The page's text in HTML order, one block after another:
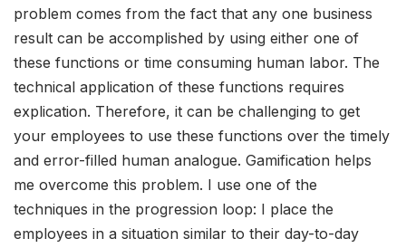
problem comes from the fact that any one business
result can be accomplished by using either one of
these functions or time consuming human labor. The
technical application of these functions requires
explication. Therefore, it can be challenging to get
your employees to use these functions over the timely
and error-filled human analogue. Gamification helps
me overcome this problem. I use one of the
techniques in the progression loop: I place the
employees in a situation similar to their day-to-day